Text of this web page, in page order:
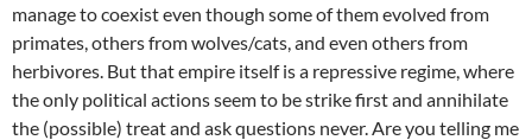
manage to coexist even though some of them evolved from
primates, others from wolves/cats, and even others from
herbivores. But that empire itself is a repressive regime, where
the only political actions seem to be strike first and annihilate
the (possible) treat and ask questions never. Are you telling me